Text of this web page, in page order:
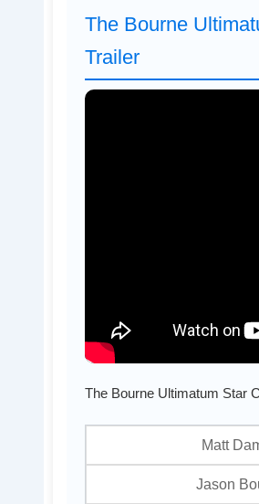
The Bourne
Trailer
The Bourne Ultimatum Star
Matt
Jason